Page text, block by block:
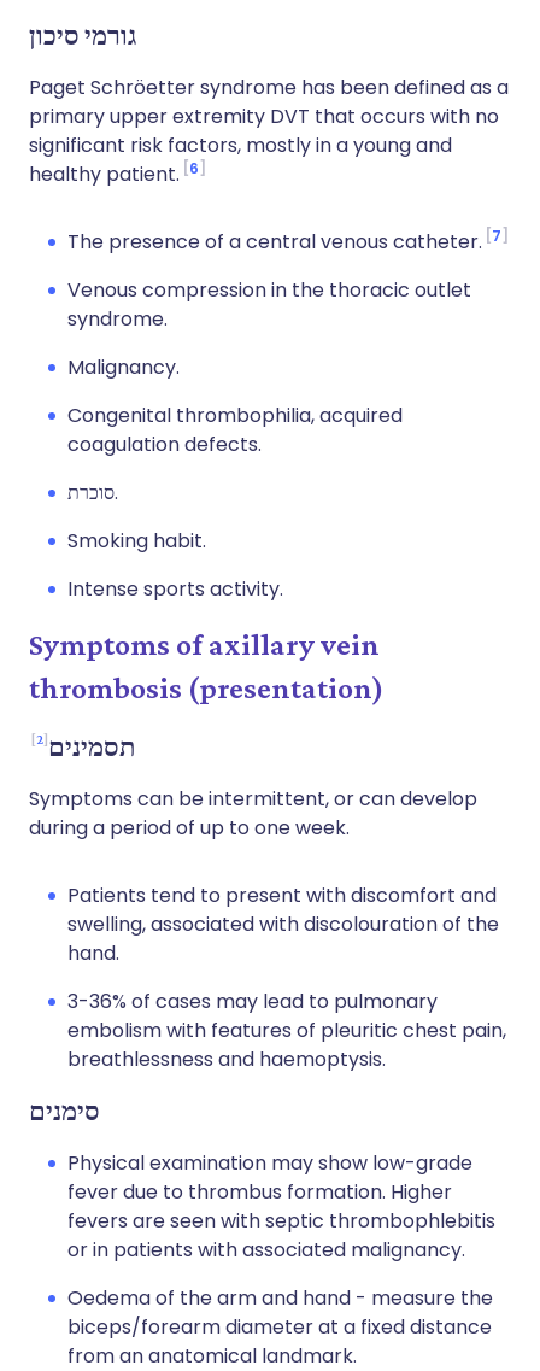
גורמי סיכון
Paget Schröetter syndrome has been defined as a
primary upper extremity DVT that occurs with no
significant risk factors, mostly in a young and
healthy patient. 6
The presence of a central venous catheter. 7
Venous compression in the thoracic outlet
syndrome.
Malignancy.
Congenital thrombophilia, acquired
coagulation defects.
סוכרת.
Smoking habit.
Intense sports activity.
Symptoms of axillary vein
thrombosis (presentation)
תסמינים 2
Symptoms can be intermittent, or can develop
during a period of up to one week.
Patients tend to present with discomfort and
swelling, associated with discolouration of the
hand.
3-36% of cases may lead to pulmonary
embolism with features of pleuritic chest pain,
breathlessness and haemoptysis.
סימנים
Physical examination may show low-grade
fever due to thrombus formation. Higher
fevers are seen with septic thrombophlebitis
or in patients with associated malignancy.
Oedema of the arm and hand - measure the
biceps/forearm diameter at a fixed distance
from an anatomical landmark.